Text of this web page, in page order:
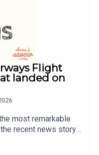
- send me an
classes
Flight
landed on
most remarkable
recent news story
out the window of a
- search for